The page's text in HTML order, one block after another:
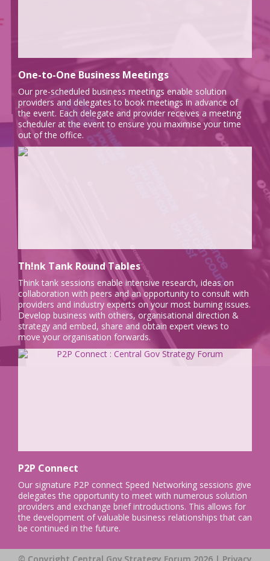
One-to-One Business Meetings
Our pre-scheduled business meetings enable solution
providers and delegates to book meetings in advance of
the event. Each delegate and provider receives a meeting
scheduler at the event to ensure you maximise your time
out of the office.
Th!nk Tank Round Tables
Think tank sessions enable intensive research, ideas on
collaboration with peers and an opportunity to consult with
providers and industry experts on your most burning issues.
Develop business with others, organisational direction &
strategy and embed, share and obtain expert views to
move your organisation forwards.
P2P Connect
Our signature P2P connect Speed Networking sessions give
delegates the opportunity to meet with numerous solution
providers and exchange brief introductions. This allows for
the development of valuable business relationships that can
be continued in the future.